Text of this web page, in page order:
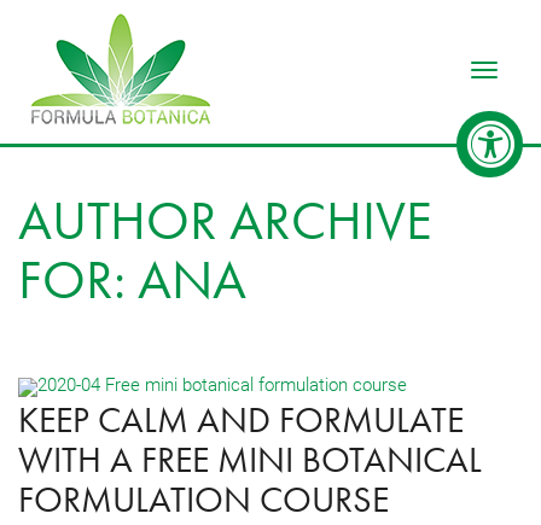
AUTHOR ARCHIVE
FOR: ANA
KEEP CALM AND FORMULATE
WITH A FREE MINI BOTANICAL
FORMULATION COURSE